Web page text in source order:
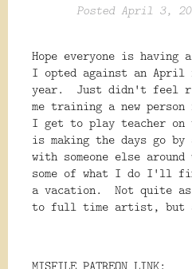
Posted April 3,
Hope everyone is
I opted against an April
year. Just didn't feel
me training a new
I get to play teacher on
is making the days go
with someone else around
some of what I do I'll
a vacation. Not quite as
to full time artist, but
MISFILE PATREON LINK: